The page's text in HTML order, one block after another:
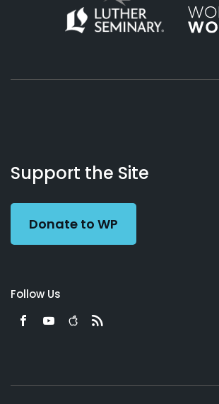
Working
Preacher
Us
Support the Site
Donate to WP
Follow Us